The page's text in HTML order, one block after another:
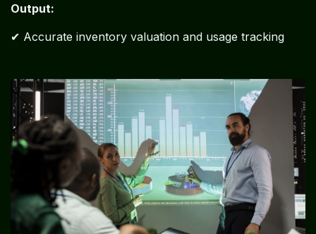
Output:
✔ Accurate inventory valuation and usage tracking